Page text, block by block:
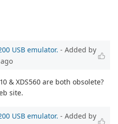
USB emulator. - Added by
ago
& XDS560 are both obsolete?
site.
USB emulator. - Added by